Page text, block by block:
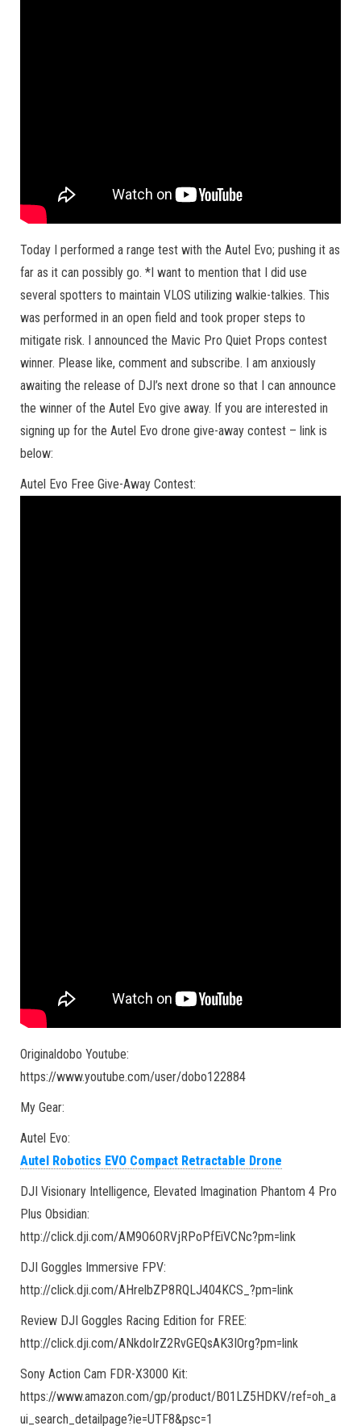
Today I performed a range test with the Autel Evo; pushing it as
far as it can possibly go. *I want to mention that I did use
several spotters to maintain VLOS utilizing walkie-talkies. This
was performed in an open field and took proper steps to
mitigate risk. I announced the Mavic Pro Quiet Props contest
winner. Please like, comment and subscribe. I am anxiously
awaiting the release of DJI’s next drone so that I can announce
the winner of the Autel Evo give away. If you are interested in
signing up for the Autel Evo drone give-away contest – link is
below:
Autel Evo Free Give-Away Contest:
Originaldobo Youtube:
https://www.youtube.com/user/dobo122884
My Gear:
Autel Evo:
Autel Robotics EVO Compact Retractable Drone
DJI Visionary Intelligence, Elevated Imagination Phantom 4 Pro
Plus Obsidian:
http://click.dji.com/AM9O6ORVjRPoPfEiVCNc?pm=link
DJI Goggles Immersive FPV:
http://click.dji.com/AHrelbZP8RQLJ404KCS_?pm=link
Review DJI Goggles Racing Edition for FREE:
http://click.dji.com/ANkdoIrZ2RvGEQsAK3IOrg?pm=link
Sony Action Cam FDR-X3000 Kit:
https://www.amazon.com/gp/product/B01LZ5HDKV/ref=oh_a
ui_search_detailpage?ie=UTF8&psc=1